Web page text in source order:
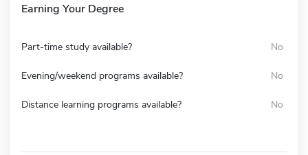
Earning Your Degree
Part-time study available? No
Evening/weekend programs available? No
Distance learning programs available? No